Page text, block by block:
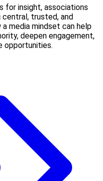
for insight, associations
central, trusted, and
media mindset can help
deepen engagement,
opportunities.